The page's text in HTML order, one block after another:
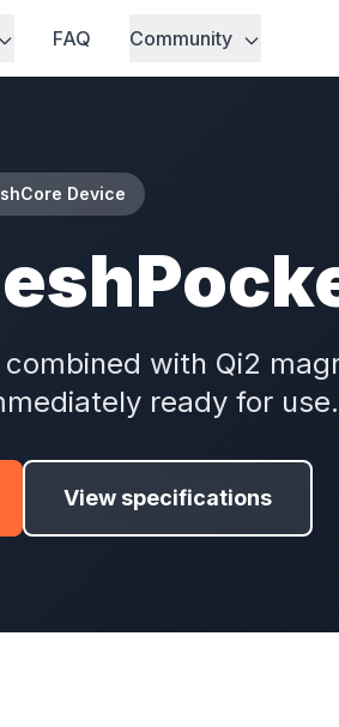
FAQ Community
Device
with Qi2
ready for use.
View specifications